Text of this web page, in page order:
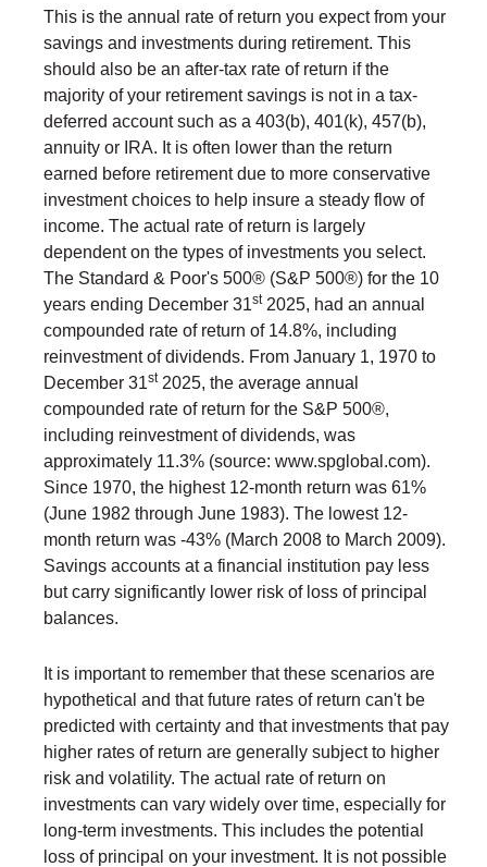
This is the annual rate of return you expect from your
savings and investments during retirement. This
should also be an after-tax rate of return if the
majority of your retirement savings is not in a tax-
deferred account such as a 403(b), 401(k), 457(b),
annuity or IRA. It is often lower than the return
earned before retirement due to more conservative
investment choices to help insure a steady flow of
income. The actual rate of return is largely
dependent on the types of investments you select.
The Standard & Poor's 500® (S&P 500®) for the 10
years ending December 31st2025, had an annual
compounded rate of return of 14.8%, including
reinvestment of dividends. From January 1, 1970 to
December 31st2025, the average annual
compounded rate of return for the S&P 500®,
including reinvestment of dividends, was
approximately 11.3% (source: www.spglobal.com).
Since 1970, the highest 12-month return was 61%
(June 1982 through June 1983). The lowest 12-
month return was -43% (March 2008 to March 2009).
Savings accounts at a financial institution pay less
but carry significantly lower risk of loss of principal
balances.
It is important to remember that these scenarios are
hypothetical and that future rates of return can't be
predicted with certainty and that investments that pay
higher rates of return are generally subject to higher
risk and volatility. The actual rate of return on
investments can vary widely over time, especially for
long-term investments. This includes the potential
loss of principal on your investment. It is not possible